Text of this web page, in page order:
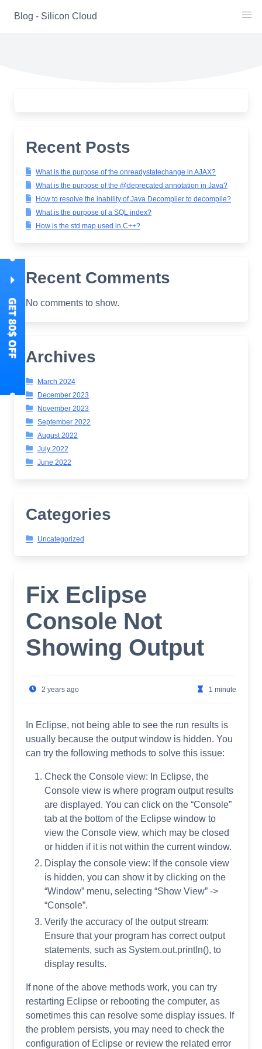
Blog - Silicon Cloud
Recent Posts
What is the purpose of the onreadystatechange in AJAX?
What is the purpose of the @deprecated annotation in Java?
How to resolve the inability of Java Decompiler to decompile?
What is the purpose of a SQL index?
How is the std map used in C++?
Recent Comments
No comments to show.
Archives
March 2024
December 2023
November 2023
September 2022
August 2022
July 2022
June 2022
Categories
Uncategorized
Fix Eclipse
Console Not
Showing Output
2 years ago 1 minute
In Eclipse, not being able to see the run results is
usually because the output window is hidden. You
can try the following methods to solve this issue:
Check the Console view: In Eclipse, the
Console view is where program output results
are displayed. You can click on the “Console”
tab at the bottom of the Eclipse window to
view the Console view, which may be closed
or hidden if it is not within the current window.
Display the console view: If the console view
is hidden, you can show it by clicking on the
“Window” menu, selecting “Show View” ->
“Console”.
Verify the accuracy of the output stream:
Ensure that your program has correct output
statements, such as System.out.println(), to
display results.
If none of the above methods work, you can try
restarting Eclipse or rebooting the computer, as
sometimes this can resolve some display issues. If
the problem persists, you may need to check the
configuration of Eclipse or review the related error